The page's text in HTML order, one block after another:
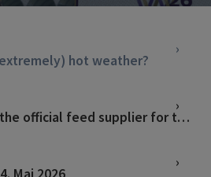
hot weather?
supplier for the World Championships in Aachen!
Mai 2026